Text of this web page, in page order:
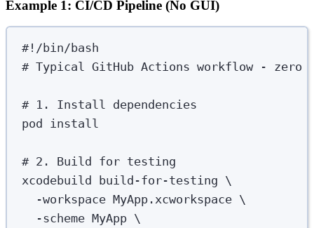
Example 1: CI/CD Pipeline (No GUI)
#!/bin/bash
# Typical GitHub Actions workflow - zero
# 1. Install dependencies
pod
install
# 2. Build for testing
xcodebuild build-for-testing \
-workspace MyApp.xcworkspace \
-scheme MyApp \